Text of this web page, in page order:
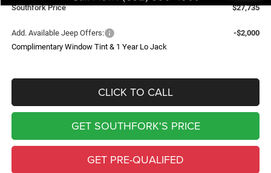
Southfork Price
$27,735
Add. Available Jeep Offers:
-$2,000
Complimentary Window Tint & 1 Year Lo Jack
CLICK TO CALL
GET SOUTHFORK'S PRICE
GET PRE-QUALIFED